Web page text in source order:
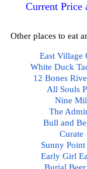
Current Price
Other places to eat
East Village
White Duck
12 Bones
All Souls
Nine
The
Bull and
Curate
Sunny Point
Early Girl